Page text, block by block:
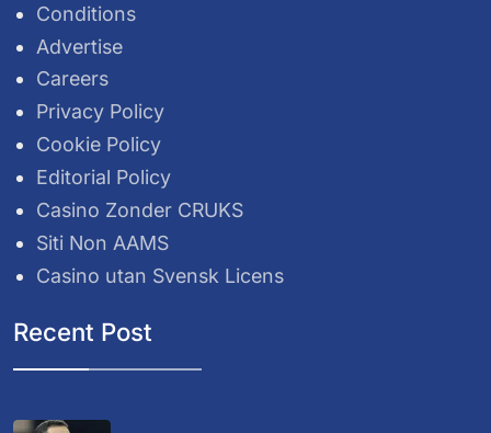
Conditions
Advertise
Careers
Privacy Policy
Cookie Policy
Editorial Policy
Casino Zonder CRUKS
Siti Non AAMS
Casino utan Svensk Licens
Recent Post